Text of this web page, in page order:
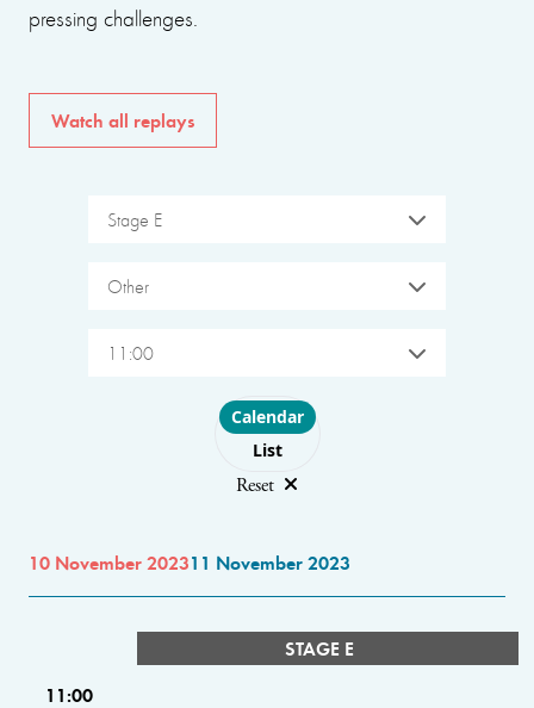
pressing challenges.
Watch all replays
Stage E
Other
11:00
Choose layout
Calendar
List
Reset
10 November 202311 November 2023
STAGE E
11:00